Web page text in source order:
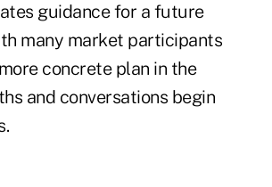
guidance for a future
many market participants
concrete plan in the
and conversations begin